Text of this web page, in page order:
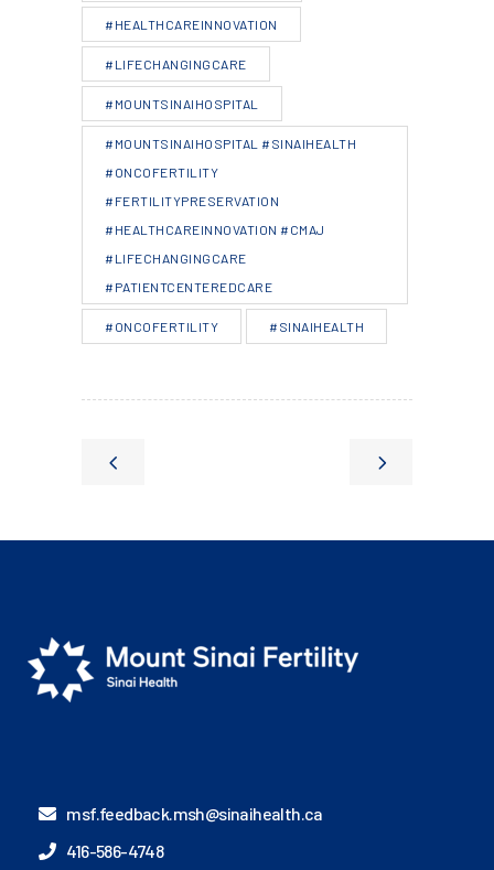
#HEALTHCAREINNOVATION
#LIFECHANGINGCARE
#MOUNTSINAIHOSPITAL
#MOUNTSINAIHOSPITAL #SINAIHEALTH
#ONCOFERTILITY
#FERTILITYPRESERVATION
#HEALTHCAREINNOVATION #CMAJ
#LIFECHANGINGCARE
#PATIENTCENTEREDCARE
#ONCOFERTILITY #SINAIHEALTH
msf.feedback.msh@sinaihealth.ca
416-586-4748